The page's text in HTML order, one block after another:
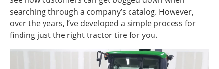
searching through a company’s catalog. However,
over the years, I’ve developed a simple process for
finding just the right tractor tire for you.